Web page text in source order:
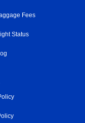
Fees
Status